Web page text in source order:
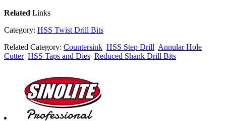
Related Links
Category: HSS Twist Drill Bits
Related Category: Countersink HSS Step Drill Annular Hole
Cutter HSS Taps and Dies Reduced Shank Drill Bits